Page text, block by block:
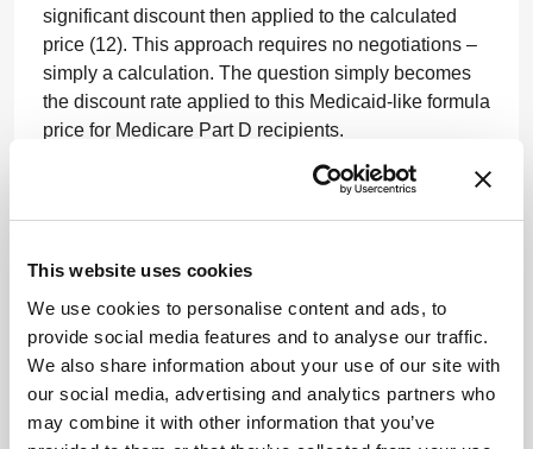
This website uses cookies
We use cookies to personalise content and ads, to
provide social media features and to analyse our traffic.
We also share information about your use of our site with
our social media, advertising and analytics partners who
may combine it with other information that you’ve
significant discount then applied to the calculated
price (12). This approach requires no negotiations –
simply a calculation. The question simply becomes
the discount rate applied to this Medicaid-like formula
price for Medicare Part D recipients.
A similar approach to the recent experiment enacted
undertaken. This would, in effect, expand importing
prices.
Finally, a direct price control level (using health and
economic outcomes, and cost-effectiveness data)
could be established as well as a referencing pricing